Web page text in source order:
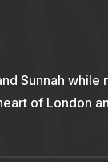
Sunnah
of London